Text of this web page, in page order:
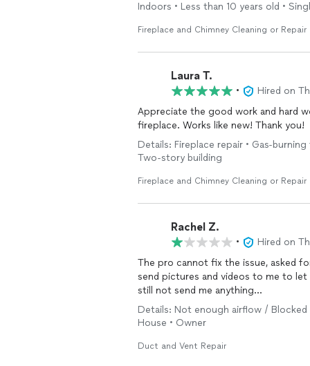
Indoors • Less than 10 years old •
Fireplace and Chimney Cleaning or Repair
Laura T.
•
Hired on
Appreciate the good work and hard
fireplace. Works like new! Thank you!
Details: Fireplace repair • Gas-
Two-story building
Fireplace and Chimney Cleaning or Repair
Rachel Z.
•
Hired on
The pro cannot fix the issue, asked
send pictures and videos to me to
still not send me anything…
Details: Not enough airflow / Blocked
House • Owner
Duct and Vent Repair